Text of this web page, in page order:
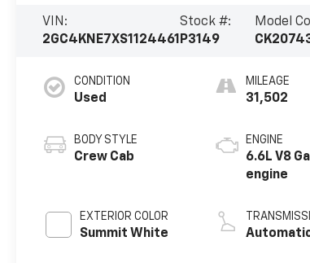
VIN:
2GC4KNE7XS1124461
Stock #:
P3149
Model
CONDITION
Used
BODY STYLE
Crew Cab
EXTERIOR COLOR
Summit White
MILEAGE
31,502
ENGINE
6.6L V8
engine